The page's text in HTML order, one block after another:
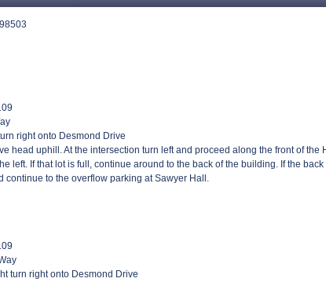
right onto Desmond Drive
head uphill. At the intersection turn left and proceed along the front of
left. If that lot is full, continue around to the back of the building. If the
continue to the overflow parking at Sawyer Hall.
turn right onto Desmond Drive